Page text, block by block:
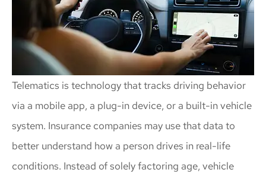
Telematics is technology that tracks driving behavior
via a mobile app, a plug-in device, or a built-in vehicle
system. Insurance companies may use that data to
better understand how a person drives in real-life
conditions. Instead of solely factoring age, vehicle